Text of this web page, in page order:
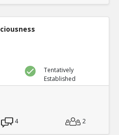
Tentatively
Established
4 2